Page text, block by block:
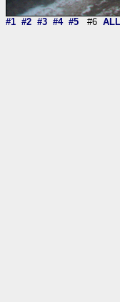
#1 #2 #3 #4 #5 #6 ALL